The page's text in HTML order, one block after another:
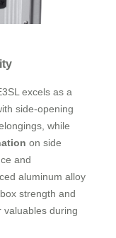
excels as a
side-opening
while
on side
and
aluminum alloy
strength and
valuables during